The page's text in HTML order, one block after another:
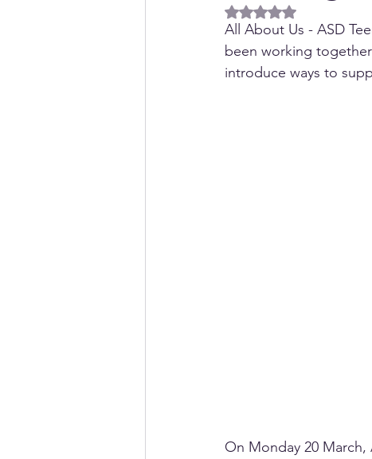
Rated NaN out of 5
All About Us - ASD
been working
introduce ways to
On Monday 20